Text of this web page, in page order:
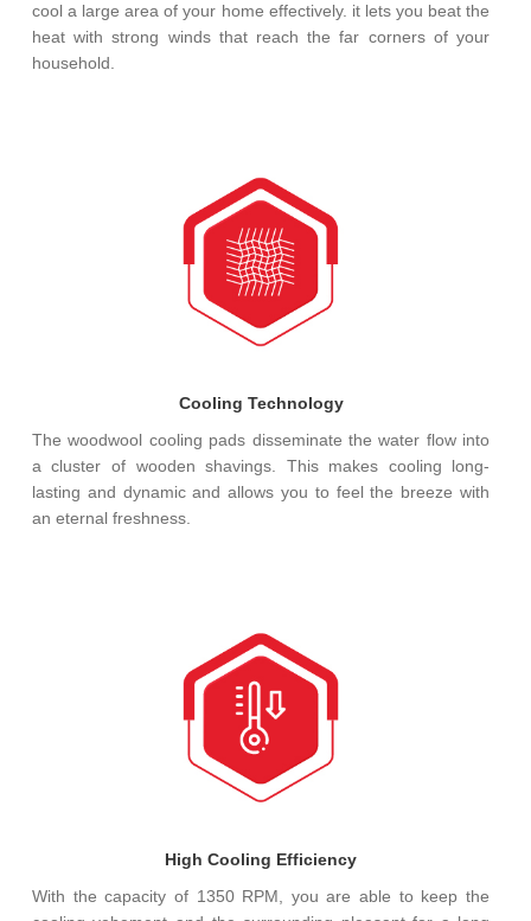
cool a large area of your home effectively. it lets you beat the
heat with strong winds that reach the far corners of your
household.
Cooling Technology
The woodwool cooling pads disseminate the water flow into
a cluster of wooden shavings. This makes cooling long-
lasting and dynamic and allows you to feel the breeze with
an eternal freshness.
High Cooling Efficiency
With the capacity of 1350 RPM, you are able to keep the